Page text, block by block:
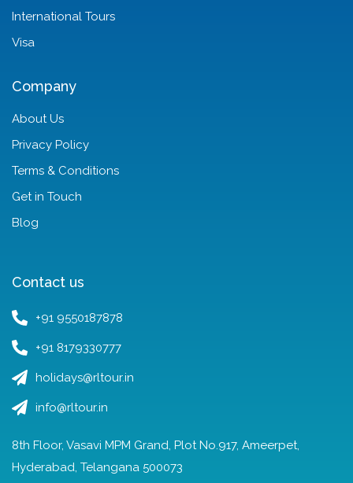
International Tours
Visa
Company
About Us
Privacy Policy
Terms & Conditions
Get in Touch
Blog
Contact us
+91 9550187878
+91 8179330777
holidays@rltour.in
info@rltour.in
8th Floor, Vasavi MPM Grand, Plot No.917, Ameerpet,
Hyderabad, Telangana 500073